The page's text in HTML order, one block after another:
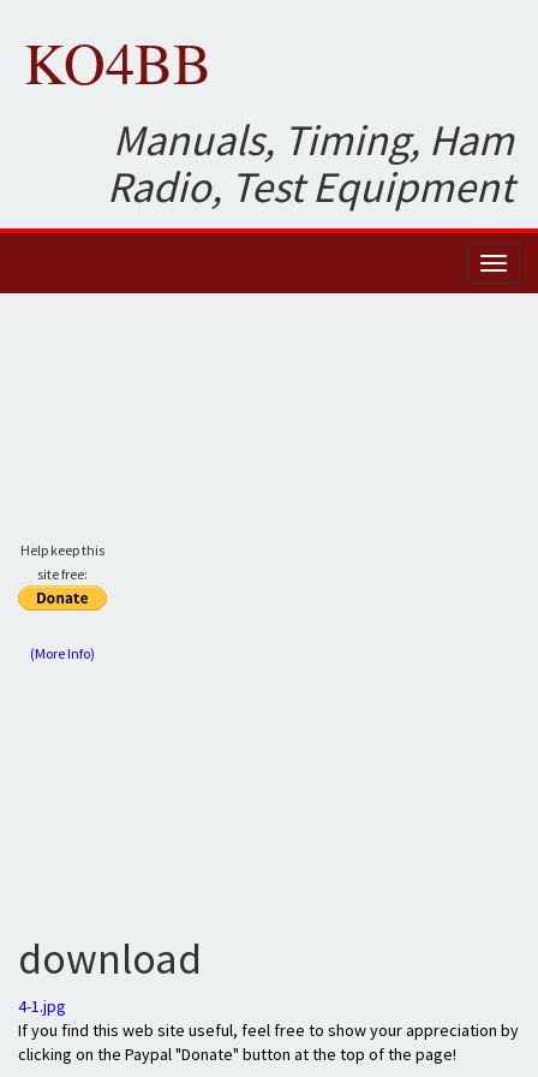
KO4BB
Manuals, Timing, Ham
Radio, Test Equipment
Help keep this
site free:
(More Info)
download
4-1.jpg
If you find this web site useful, feel free to show your appreciation by
clicking on the Paypal "Donate" button at the top of the page!